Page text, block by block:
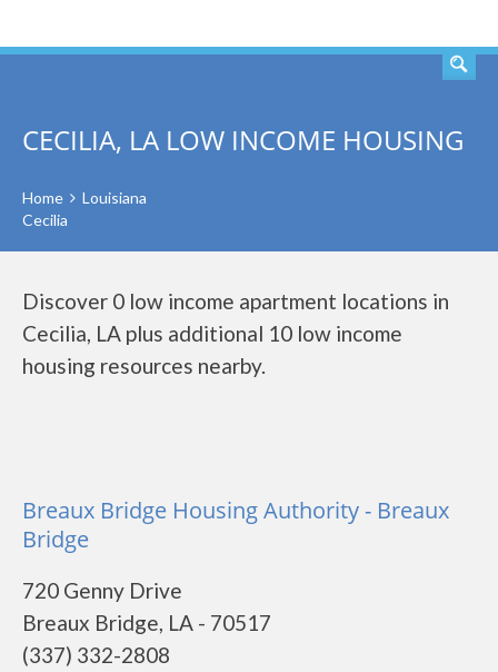
CECILIA, LA LOW INCOME HOUSING
Home
Louisiana
Cecilia
Discover 0 low income apartment locations in
Cecilia, LA plus additional 10 low income
housing resources nearby.
Breaux Bridge Housing Authority - Breaux
Bridge
720 Genny Drive
Breaux Bridge, LA - 70517
(337) 332-2808